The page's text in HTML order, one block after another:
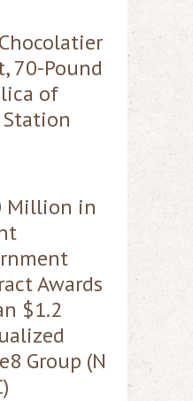
70-Pound
of
Million in
Awards
$1.2
Group (N